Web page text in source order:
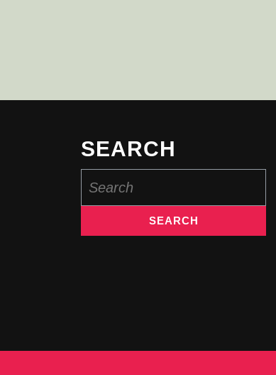
SEARCH
for: